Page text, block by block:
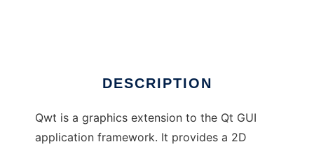
DESCRIPTION
Qwt is a graphics extension to the Qt GUI
application framework. It provides a 2D